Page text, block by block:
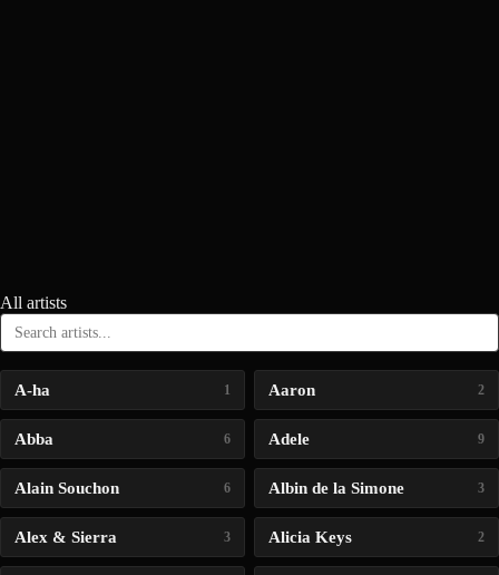
All artists
A-ha 1 Aaron 2
Abba 6 Adele 9
Alain Souchon 6 Albin de la Simone 3
Alex & Sierra 3 Alicia Keys 2